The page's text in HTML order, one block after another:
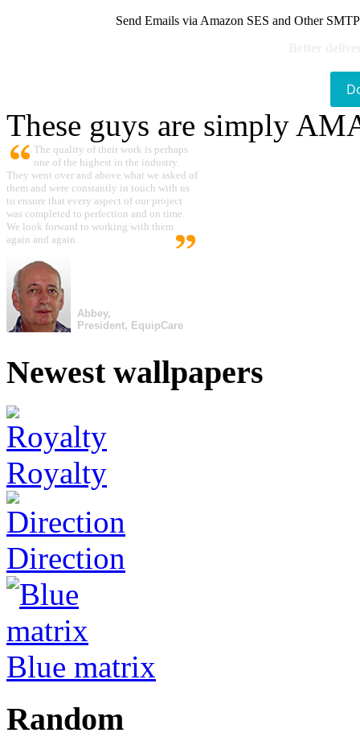
Send Emails via Amazon SES and Other
These guys are simply
The quality of their work is perhaps
one of the highest in the industry.
They went over and above what we asked of
them and were constantly in touch with us
to ensure that every aspect of our project
was completed to perfection and on time.
We look forward to working with them
again and again.
Abbey,
President, EquipCare
Newest wallpapers
Royalty
Direction
Blue matrix
Random